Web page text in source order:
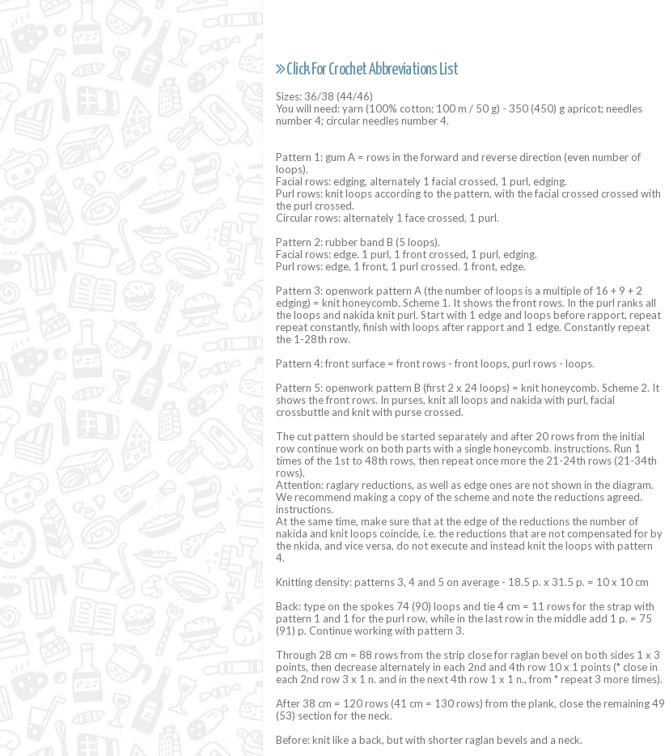
Click For Crochet Abbreviations List
Sizes: 36/38 (44/46)
You will need: yarn (100% cotton; 100 m / 50 g) - 350 (450) g ​​apricot; needles
number 4; circular needles number 4.
Pattern 1: gum A = rows in the forward and reverse direction (even number of
loops).
Facial rows: edging, alternately 1 facial crossed, 1 purl, edging.
Purl rows: knit loops according to the pattern, with the facial crossed crossed with
the purl crossed.
Circular rows: alternately 1 face crossed, 1 purl.
Pattern 2: rubber band B (5 loops).
Facial rows: edge. 1 purl, 1 front crossed, 1 purl, edging.
Purl rows: edge, 1 front, 1 purl crossed. 1 front, edge.
Pattern 3: openwork pattern A (the number of loops is a multiple of 16 + 9 + 2
edging) = knit honeycomb. Scheme 1. It shows the front rows. In the purl ranks all
the loops and nakida knit purl. Start with 1 edge and loops before rapport, repeat
repeat constantly, finish with loops after rapport and 1 edge. Constantly repeat
the 1-28th row.
Pattern 4: front surface = front rows - front loops, purl rows - loops.
Pattern 5: openwork pattern B (first 2 x 24 loops) = knit honeycomb. Scheme 2. It
shows the front rows. In purses, knit all loops and nakida with purl, facial
crossbuttle and knit with purse crossed.
The cut pattern should be started separately and after 20 rows from the initial
row continue work on both parts with a single honeycomb. instructions. Run 1
times of the 1st to 48th rows, then repeat once more the 21-24th rows (21-34th
rows).
Attention: raglary reductions, as well as edge ones are not shown in the diagram.
We recommend making a copy of the scheme and note the reductions agreed.
instructions.
At the same time, make sure that at the edge of the reductions the number of
nakida and knit loops coincide, i.e. the reductions that are not compensated for by
the nkida, and vice versa, do not execute and instead knit the loops with pattern
4.
Knitting density: patterns 3, 4 and 5 on average - 18.5 p. x 31.5 p. = 10 x 10 cm
Back: type on the spokes 74 (90) loops and tie 4 cm = 11 rows for the strap with
pattern 1 and 1 for the purl row, while in the last row in the middle add 1 p. = 75
(91) p. Continue working with pattern 3.
Through 28 cm = 88 rows from the strip close for raglan bevel on both sides 1 x 3
points, then decrease alternately in each 2nd and 4th row 10 x 1 points (* close in
each 2nd row 3 x 1 n. and in the next 4th row 1 x 1 n., from * repeat 3 more times).
After 38 cm = 120 rows (41 cm = 130 rows) from the plank, close the remaining 49
(53) section for the neck.
Before: knit like a back, but with shorter raglan bevels and a neck.